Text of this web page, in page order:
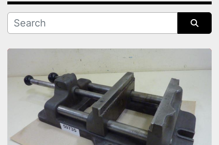
Manufacturer